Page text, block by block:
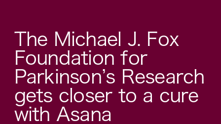
The Michael J. Fox
Foundation for
Parkinson’s Research
gets closer to a cure
with Asana